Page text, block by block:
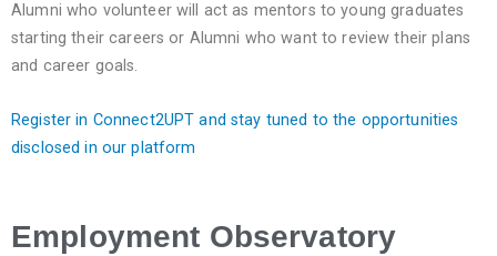
Alumni who volunteer will act as mentors to young graduates
starting their careers or Alumni who want to review their plans
and career goals.
Register in Connect2UPT and stay tuned to the opportunities
disclosed in our platform
Employment Observatory